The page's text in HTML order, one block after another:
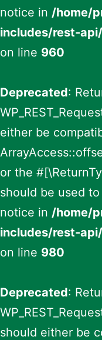
notice in /home/
includes/rest-
on line 960
Deprecated:
either be
or the
should be used
notice in /home/
includes/rest-
on line 980
Deprecated:
should either be